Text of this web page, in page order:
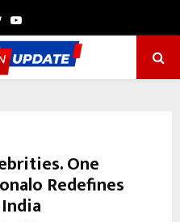
TwitterYoutube
One
Redefines